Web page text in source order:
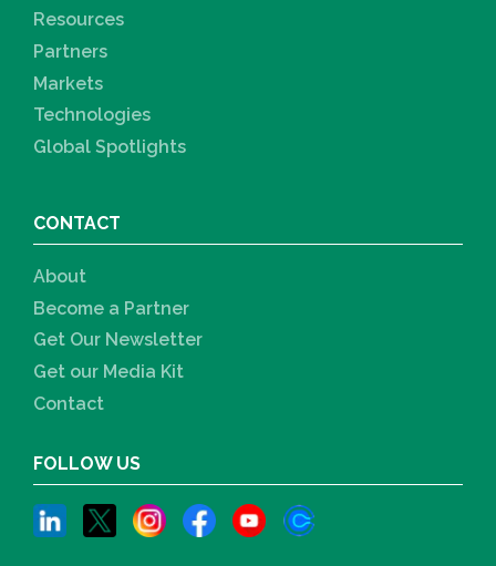
Resources
Partners
Markets
Technologies
Global Spotlights
CONTACT
About
Become a Partner
Get Our Newsletter
Get our Media Kit
Contact
FOLLOW US